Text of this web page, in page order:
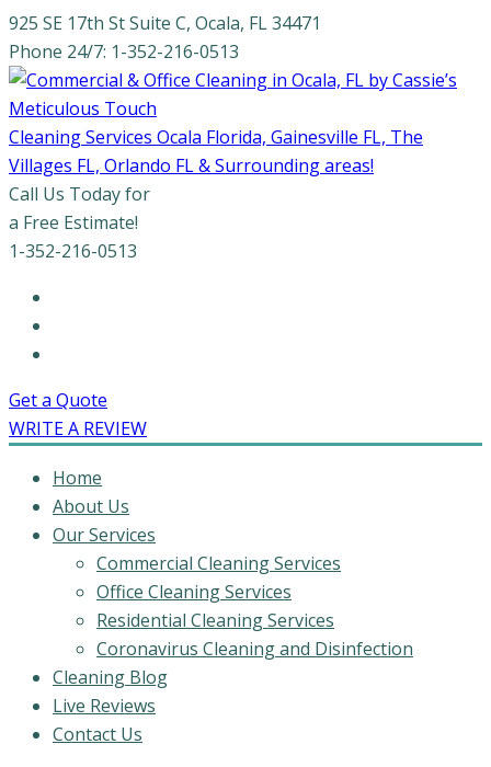
925 SE 17th St Suite C, Ocala, FL 34471
Phone 24/7: 1-352-216-0513
Cleaning Services Ocala Florida, Gainesville FL, The
Villages FL, Orlando FL & Surrounding areas!
Call Us Today for
a Free Estimate!
1-352-216-0513
Get a Quote
WRITE A REVIEW
Home
About Us
Our Services
Commercial Cleaning Services
Office Cleaning Services
Residential Cleaning Services
Coronavirus Cleaning and Disinfection
Cleaning Blog
Live Reviews
Contact Us